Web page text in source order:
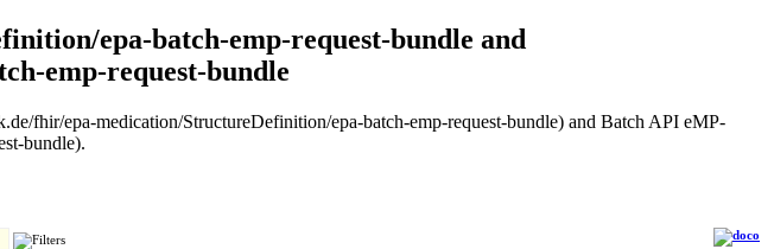
epa-batch-emp-request-bundle and
emp-request-bundle
fhir/epa-medication/StructureDefinition/epa-batch-emp-request-bundle) and Batch API eMP-
bundle).